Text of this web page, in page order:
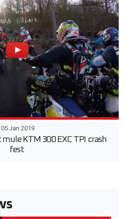
05 Jan 2019
KTM 300 EXC TPI crash
fest